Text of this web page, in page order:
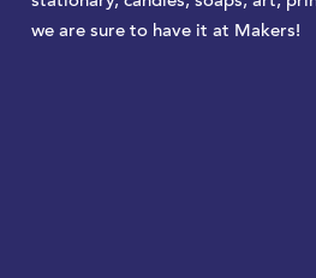
we are sure to have it at Makers!